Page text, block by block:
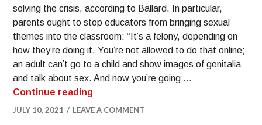
solving the crisis, according to Ballard. In particular,
parents ought to stop educators from bringing sexual
themes into the classroom: “It’s a felony, depending on
how they’re doing it. You’re not allowed to do that online;
an adult can’t go to a child and show images of genitalia
and talk about sex. And now you’re going …
Continue reading
JULY 10, 2021 LEAVE A COMMENT